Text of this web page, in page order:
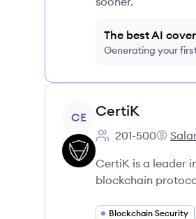
The best AI
Generating your
View company
CE CertiK
Employee count:
201-500
CertiK's
CertiK is a leader
blockchain
Blockchain Security